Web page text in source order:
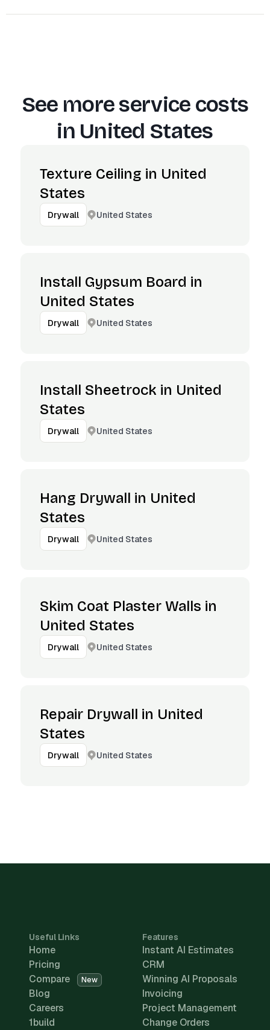
See more service costs
in United States
Texture Ceiling in United
States
Drywall United States
Install Gypsum Board in
United States
Drywall United States
Install Sheetrock in United
States
Drywall United States
Hang Drywall in United
States
Drywall United States
Skim Coat Plaster Walls in
United States
Drywall United States
Repair Drywall in United
States
Drywall United States
Useful Links
Home
Pricing
Compare
New
Blog
Careers
1build
Features
Instant AI Estimates
CRM
Winning AI Proposals
Invoicing
Project Management
Change Orders